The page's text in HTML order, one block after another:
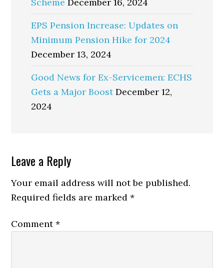
EPS Pension Increase: Updates on
Minimum Pension Hike for 2024
December 13, 2024
Good News for Ex-Servicemen: ECHS
Gets a Major Boost December 12,
2024
Reader
Interactions
Leave a Reply
Your email address will not be published.
Required fields are marked*
Comment*